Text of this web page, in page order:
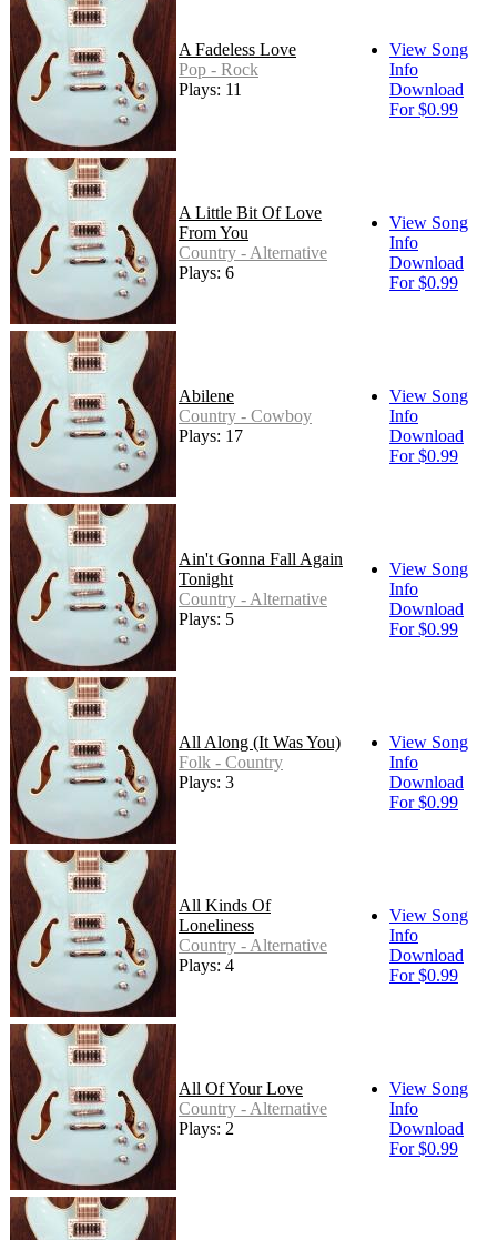
A Fadeless Love
Pop - Rock
Plays: 11
View Song
Info
Download
For $0.99
A Little Bit Of Love
From You
Country - Alternative
Plays: 6
View Song
Info
Download
For $0.99
Abilene
Country - Cowboy
Plays: 17
View Song
Info
Download
For $0.99
Ain't Gonna Fall Again
Tonight
Country - Alternative
Plays: 5
View Song
Info
Download
For $0.99
All Along (It Was You)
Folk - Country
Plays: 3
View Song
Info
Download
For $0.99
All Kinds Of
Loneliness
Country - Alternative
Plays: 4
View Song
Info
Download
For $0.99
All Of Your Love
Country - Alternative
Plays: 2
View Song
Info
Download
For $0.99